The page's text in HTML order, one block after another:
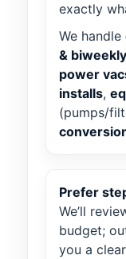
exactly
We handle
&
power
installs,
(pumps/
Prefer
We’ll
budget;
you a